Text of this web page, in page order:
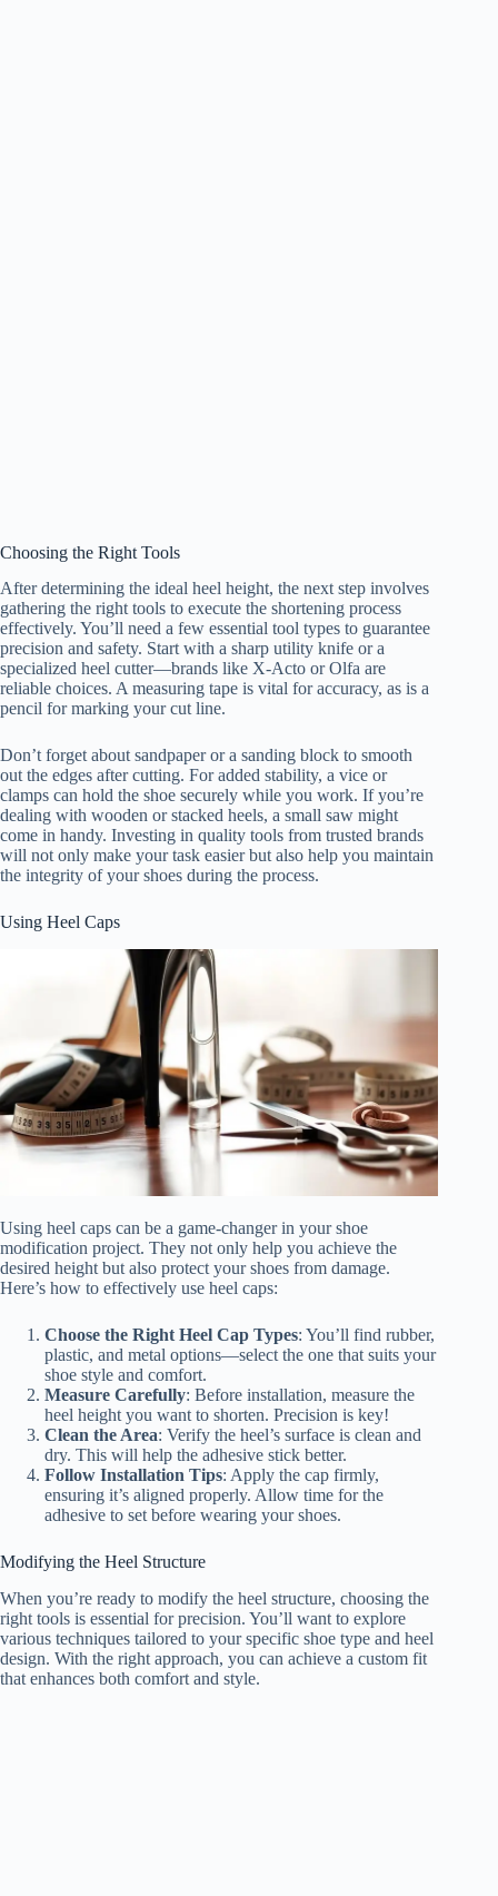
Choosing the Right Tools
After determining the ideal heel height, the next step involves
gathering the right tools to execute the shortening process
effectively. You’ll need a few essential tool types to guarantee
precision and safety. Start with a sharp utility knife or a
specialized heel cutter—brands like X-Acto or Olfa are
reliable choices. A measuring tape is vital for accuracy, as is a
pencil for marking your cut line.
Don’t forget about sandpaper or a sanding block to smooth
out the edges after cutting. For added stability, a vice or
clamps can hold the shoe securely while you work. If you’re
dealing with wooden or stacked heels, a small saw might
come in handy. Investing in quality tools from trusted brands
will not only make your task easier but also help you maintain
the integrity of your shoes during the process.
Using Heel Caps
Using heel caps can be a game-changer in your shoe
modification project. They not only help you achieve the
desired height but also protect your shoes from damage.
Here’s how to effectively use heel caps:
Choose the Right Heel Cap Types: You’ll find rubber,
plastic, and metal options—select the one that suits your
shoe style and comfort.
Measure Carefully: Before installation, measure the
heel height you want to shorten. Precision is key!
Clean the Area: Verify the heel’s surface is clean and
dry. This will help the adhesive stick better.
Follow Installation Tips: Apply the cap firmly,
ensuring it’s aligned properly. Allow time for the
adhesive to set before wearing your shoes.
Modifying the Heel Structure
When you’re ready to modify the heel structure, choosing the
right tools is essential for precision. You’ll want to explore
various techniques tailored to your specific shoe type and heel
design. With the right approach, you can achieve a custom fit
that enhances both comfort and style.